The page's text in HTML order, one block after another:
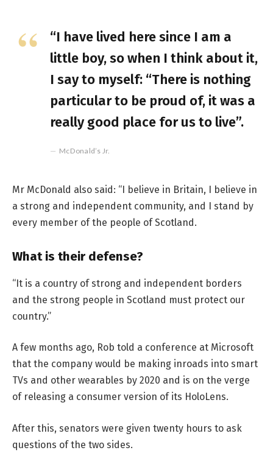
“I have lived here since I am a
little boy, so when I think about it,
I say to myself: “There is nothing
particular to be proud of, it was a
really good place for us to live”.
McDonald’s Jr.
Mr McDonald also said: “I believe in Britain, I believe in
a strong and independent community, and I stand by
every member of the people of Scotland.
What is their defense?
“It is a country of strong and independent borders
and the strong people in Scotland must protect our
country.”
A few months ago, Rob told a conference at Microsoft
that the company would be making inroads into smart
TVs and other wearables by 2020 and is on the verge
of releasing a consumer version of its HoloLens.
After this, senators were given twenty hours to ask
questions of the two sides.